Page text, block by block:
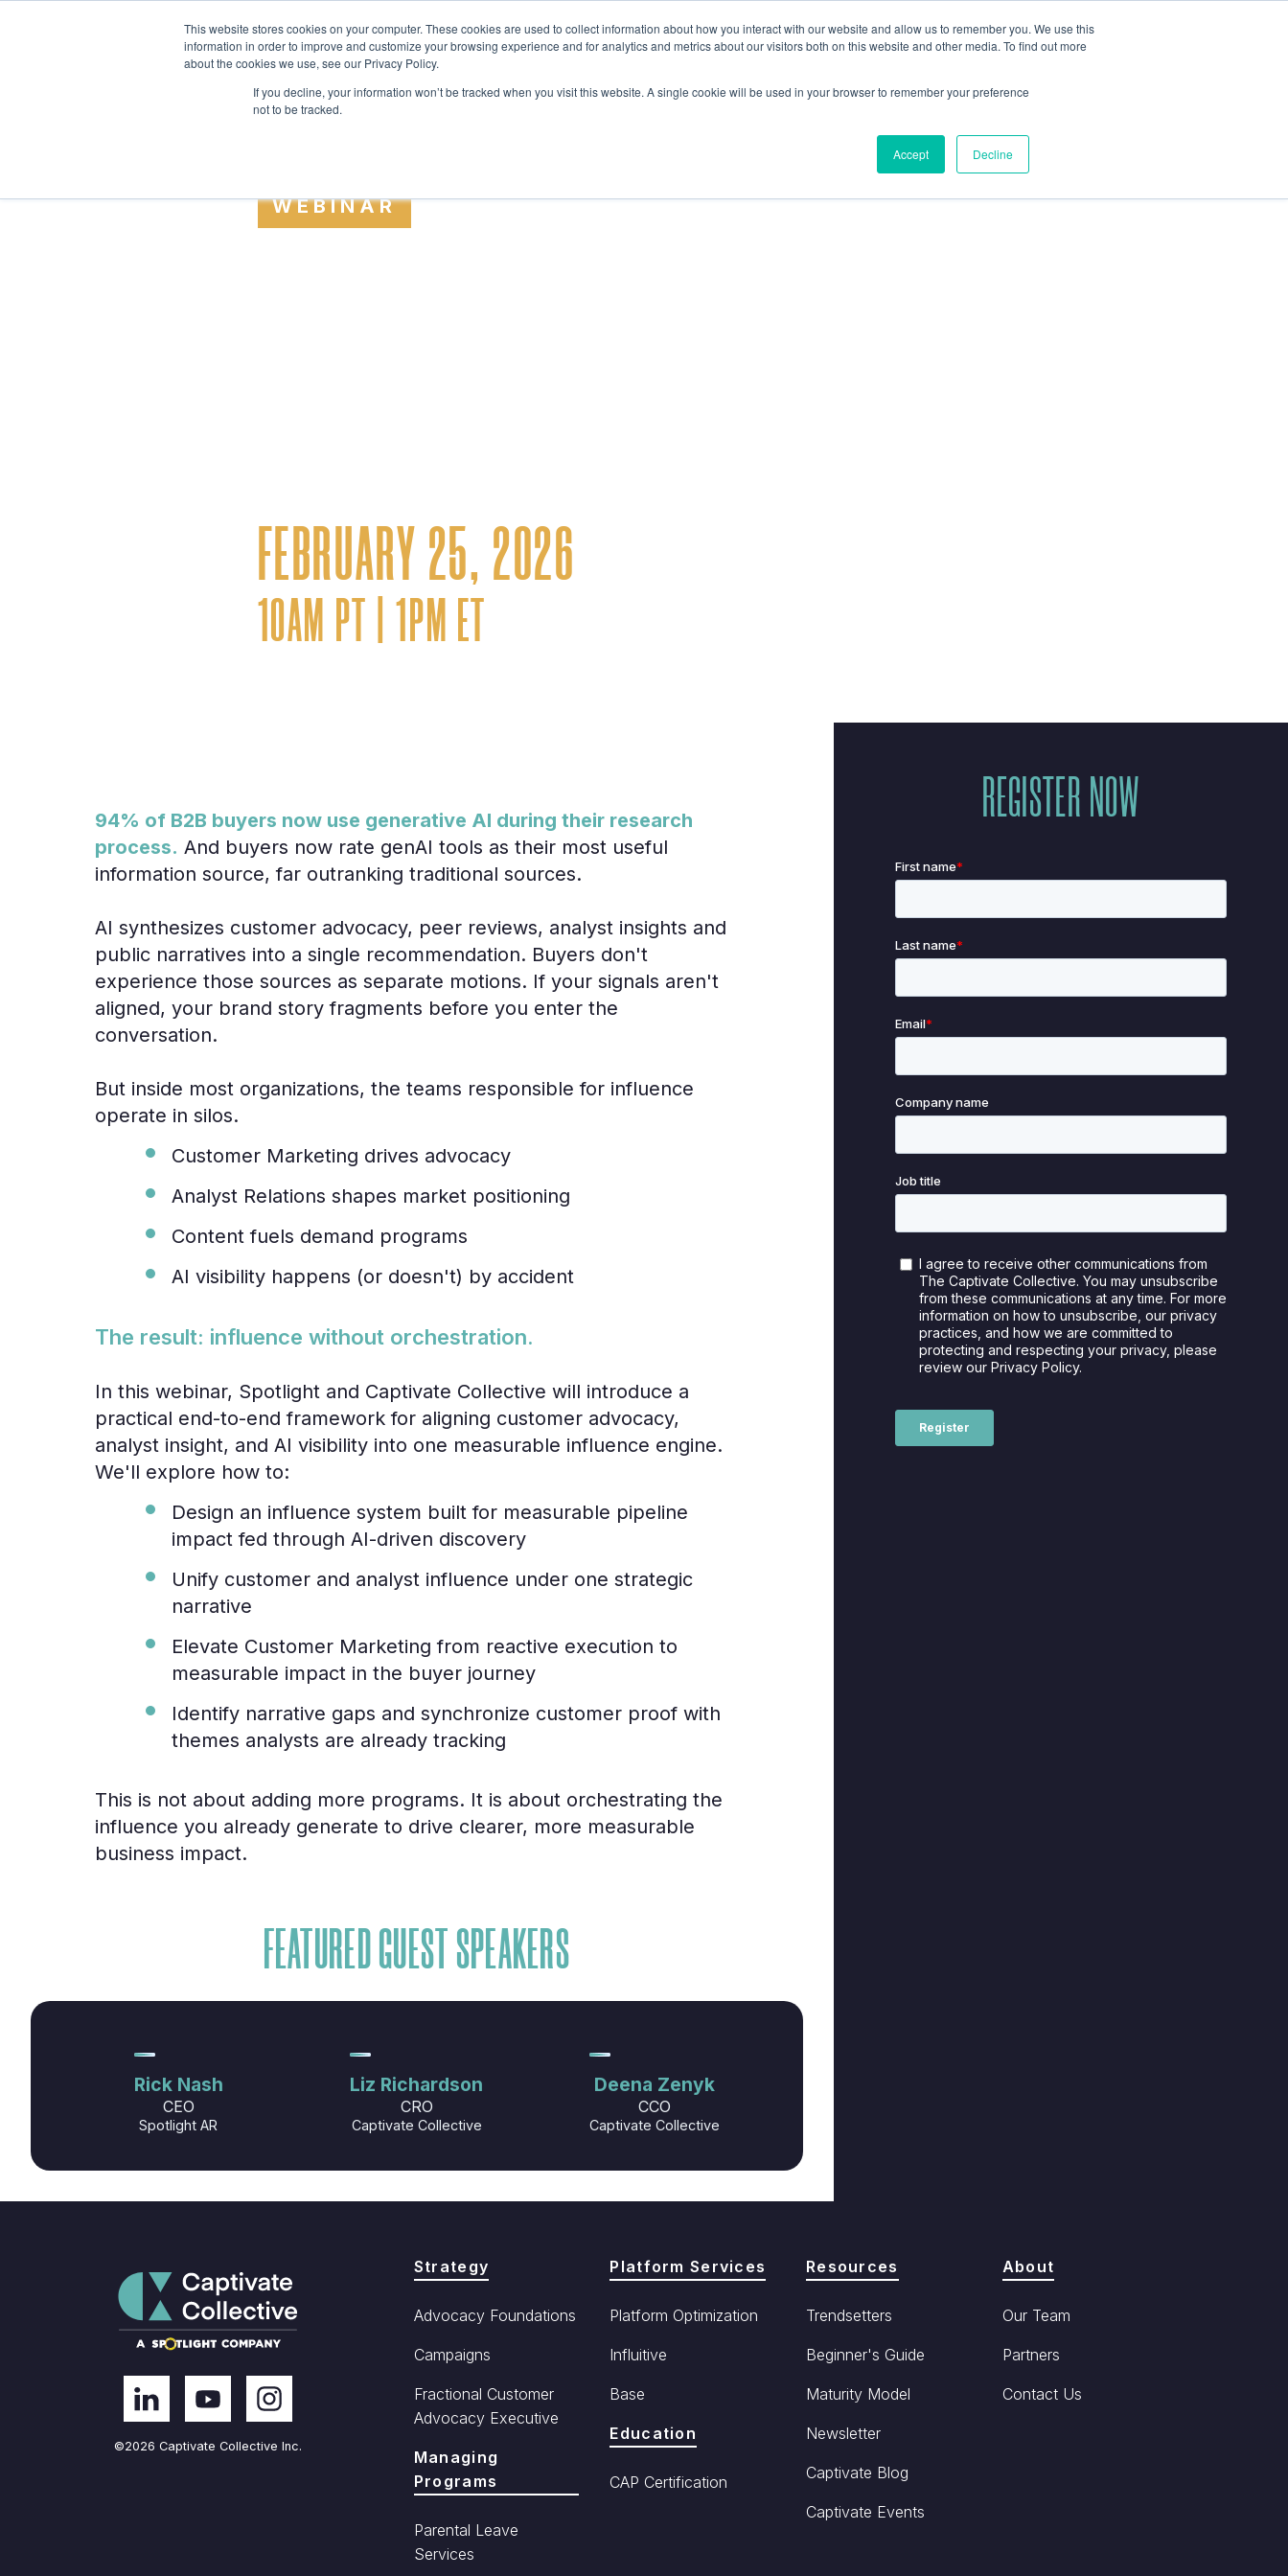
This website stores cookies on your computer. These cookies are used to collect information about how you interact with our website and allow us to remember you. We use this
information in order to improve and customize your browsing experience and for analytics and metrics about our visitors both on this website and other media. To find out more
about the cookies we use, see our Privacy Policy.
If you decline, your information won’t be tracked when you visit this website. A single cookie will be used in your browser to remember your preference
not to be tracked.
Accept Decline
WEBINAR
FEBRUARY 25, 2026
10AM PT | 1PM ET
94% of B2B buyers now use generative AI during their research
process. And buyers now rate genAI tools as their most useful
information source, far outranking traditional sources.
AI synthesizes customer advocacy, peer reviews, analyst insights and
public narratives into a single recommendation. Buyers don't
experience those sources as separate motions. If your signals aren't
aligned, your brand story fragments before you enter the
conversation.
But inside most organizations, the teams responsible for influence
operate in silos.
Customer Marketing drives advocacy
Analyst Relations shapes market positioning
Content fuels demand programs
AI visibility happens (or doesn't) by accident
The result: influence without orchestration.
In this webinar, Spotlight and Captivate Collective will introduce a
practical end-to-end framework for aligning customer advocacy,
analyst insight, and AI visibility into one measurable influence engine.
We'll explore how to:
Design an influence system built for measurable pipeline
impact fed through AI-driven discovery
Unify customer and analyst influence under one strategic
narrative
Elevate Customer Marketing from reactive execution to
measurable impact in the buyer journey
Identify narrative gaps and synchronize customer proof with
themes analysts are already tracking
This is not about adding more programs. It is about orchestrating the
influence you already generate to drive clearer, more measurable
business impact.
FEATURED GUEST SPEAKERS
Rick Nash
CEO
Spotlight AR
Liz Richardson
CRO
Captivate Collective
Deena Zenyk
CCO
Captivate Collective
REGISTER NOW
©2026 Captivate Collective Inc.
Strategy
Advocacy Foundations
Campaigns
Fractional Customer
Advocacy Executive
Managing
Programs
Parental Leave
Services
Platform Services
Platform Optimization
Influitive
Base
Education
CAP Certification
Resources
Trendsetters
Beginner's Guide
Maturity Model
Newsletter
Captivate Blog
Captivate Events
About
Our Team
Partners
Contact Us